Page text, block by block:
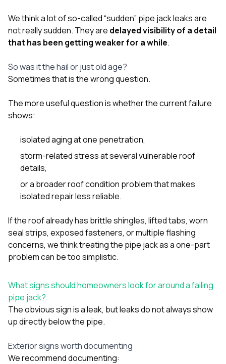
We think a lot of so-called “sudden” pipe jack leaks are
not really sudden. They are delayed visibility of a detail
that has been getting weaker for a while.
So was it the hail or just old age?
Sometimes that is the wrong question.
The more useful question is whether the current failure
shows:
isolated aging at one penetration,
storm-related stress at several vulnerable roof
details,
or a broader roof condition problem that makes
isolated repair less reliable.
If the roof already has brittle shingles, lifted tabs, worn
seal strips, exposed fasteners, or multiple flashing
concerns, we think treating the pipe jack as a one-part
problem can be too simplistic.
What signs should homeowners look for around a failing
pipe jack?
The obvious sign is a leak, but leaks do not always show
up directly below the pipe.
Exterior signs worth documenting
We recommend documenting: